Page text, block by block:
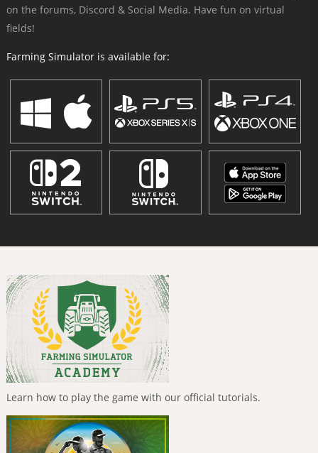
on the forums, Discord & Social Media. Have fun on virtual
fields!
Farming Simulator is available for:
Learn how to play the game with our official tutorials.